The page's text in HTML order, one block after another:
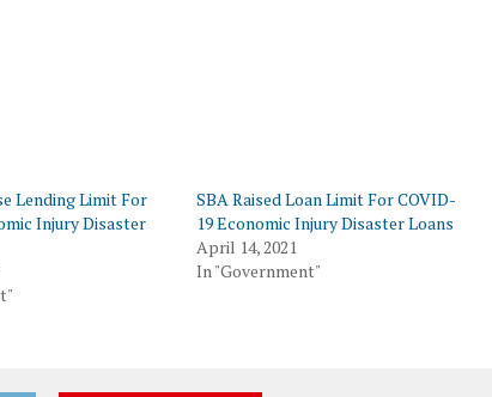
Lending Limit For
Injury Disaster
SBA Raised Loan Limit For COVID-
19 Economic Injury Disaster Loans
April 14, 2021
In "Government"